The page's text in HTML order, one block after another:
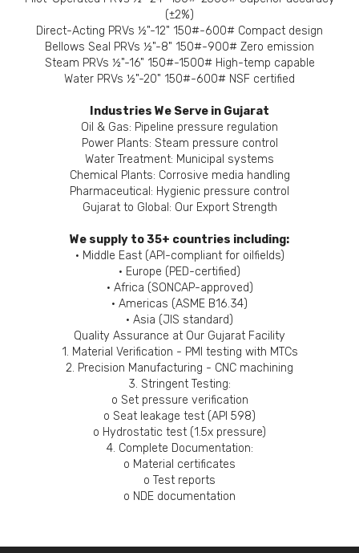
(±2%)
Direct-Acting PRVs ½"-12" 150#-600# Compact design
Bellows Seal PRVs ½"-8" 150#-900# Zero emission
Steam PRVs ½"-16" 150#-1500# High-temp capable
Water PRVs ½"-20" 150#-600# NSF certified
Industries We Serve in Gujarat
Oil & Gas: Pipeline pressure regulation
Power Plants: Steam pressure control
Water Treatment: Municipal systems
Chemical Plants: Corrosive media handling
Pharmaceutical: Hygienic pressure control
Gujarat to Global: Our Export Strength
We supply to 35+ countries including:
• Middle East (API-compliant for oilfields)
• Europe (PED-certified)
• Africa (SONCAP-approved)
• Americas (ASME B16.34)
• Asia (JIS standard)
Quality Assurance at Our Gujarat Facility
1. Material Verification - PMI testing with MTCs
2. Precision Manufacturing - CNC machining
3. Stringent Testing:
o Set pressure verification
o Seat leakage test (API 598)
o Hydrostatic test (1.5x pressure)
4. Complete Documentation:
o Material certificates
o Test reports
o NDE documentation